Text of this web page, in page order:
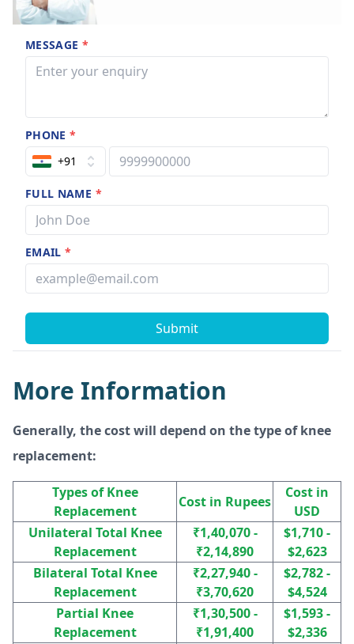
MESSAGE *
PHONE*
+91
FULL NAME *
EMAIL*
Submit
More Information
Generally, the cost will depend on the type of knee
replacement:
Types of Knee
Replacement
Cost in Rupees
Cost in
USD
Unilateral Total Knee
Replacement
₹1,40,070 -
₹2,14,890
$1,710 -
$2,623
Bilateral Total Knee
Replacement
₹2,27,940 -
₹3,70,620
$2,782 -
$4,524
Partial Knee
Replacement
₹1,30,500 -
₹1,91,400
$1,593 -
$2,336